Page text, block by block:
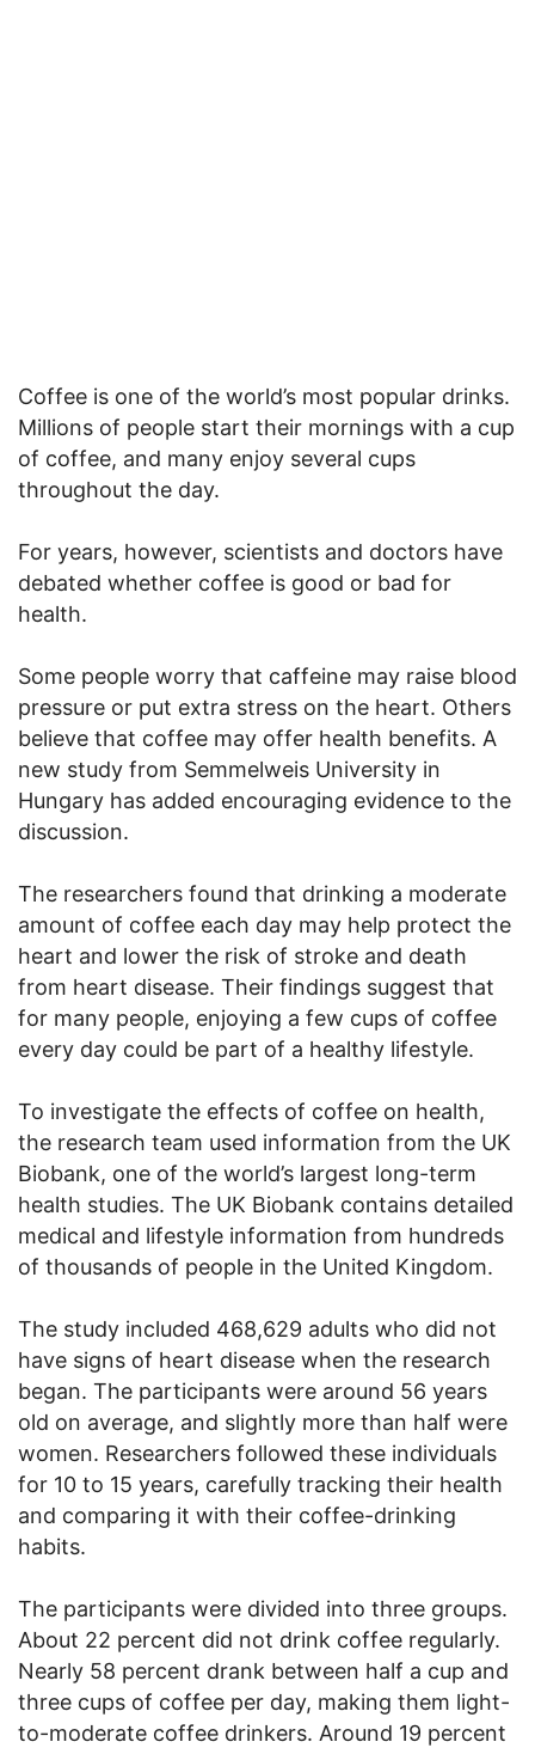
Coffee is one of the world’s most popular drinks.
Millions of people start their mornings with a cup
of coffee, and many enjoy several cups
throughout the day.
For years, however, scientists and doctors have
debated whether coffee is good or bad for
health.
Some people worry that caffeine may raise blood
pressure or put extra stress on the heart. Others
believe that coffee may offer health benefits. A
new study from Semmelweis University in
Hungary has added encouraging evidence to the
discussion.
The researchers found that drinking a moderate
amount of coffee each day may help protect the
heart and lower the risk of stroke and death
from heart disease. Their findings suggest that
for many people, enjoying a few cups of coffee
every day could be part of a healthy lifestyle.
To investigate the effects of coffee on health,
the research team used information from the UK
Biobank, one of the world’s largest long-term
health studies. The UK Biobank contains detailed
medical and lifestyle information from hundreds
of thousands of people in the United Kingdom.
The study included 468,629 adults who did not
have signs of heart disease when the research
began. The participants were around 56 years
old on average, and slightly more than half were
women. Researchers followed these individuals
for 10 to 15 years, carefully tracking their health
and comparing it with their coffee-drinking
habits.
The participants were divided into three groups.
About 22 percent did not drink coffee regularly.
Nearly 58 percent drank between half a cup and
three cups of coffee per day, making them light-
to-moderate coffee drinkers. Around 19 percent